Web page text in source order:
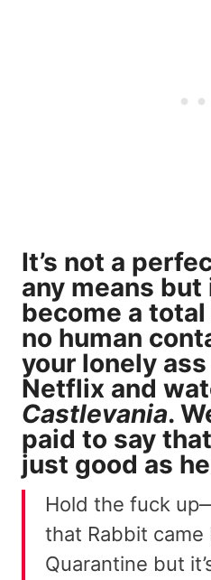
It’s not a
any means
become a
no human
your lonely
Netflix and
Castlevania.
paid to say
just good as
Hold the fuck
that Rabbit came
Quarantine but